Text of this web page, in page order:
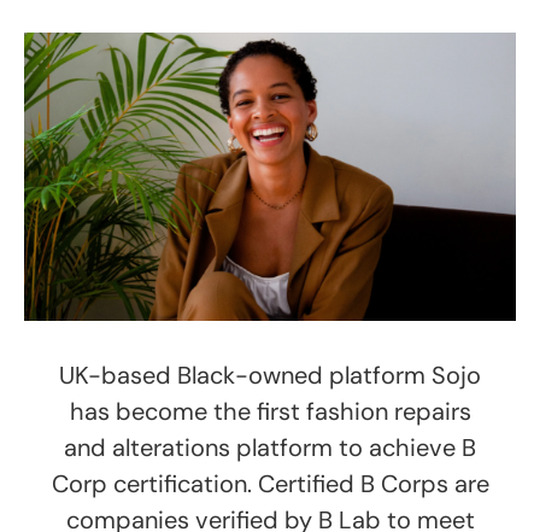
UK-based Black-owned platform Sojo
has become the first fashion repairs
and alterations platform to achieve B
Corp certification. Certified B Corps are
companies verified by B Lab to meet